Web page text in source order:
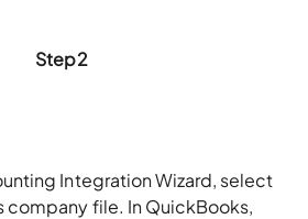
Step2
Integration Wizard, select
company file. In QuickBooks,